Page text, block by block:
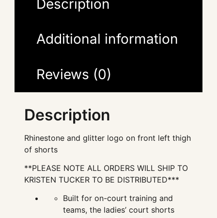
Description
Additional information
Reviews (0)
Description
Rhinestone and glitter logo on front left thigh
of shorts
**PLEASE NOTE ALL ORDERS WILL SHIP TO
KRISTEN TUCKER TO BE DISTRIBUTED***
Built for on-court training and
teams, the ladies’ court shorts